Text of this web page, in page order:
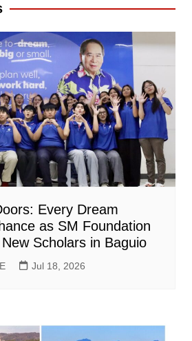
Every Dream
as SM Foundation
Scholars in Baguio
Jul 18, 2026